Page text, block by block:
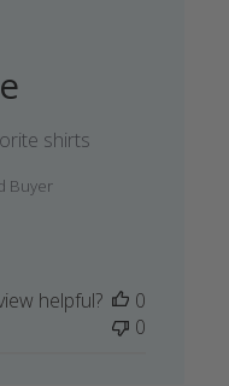
shirts
Buyer
helpful?
0
0